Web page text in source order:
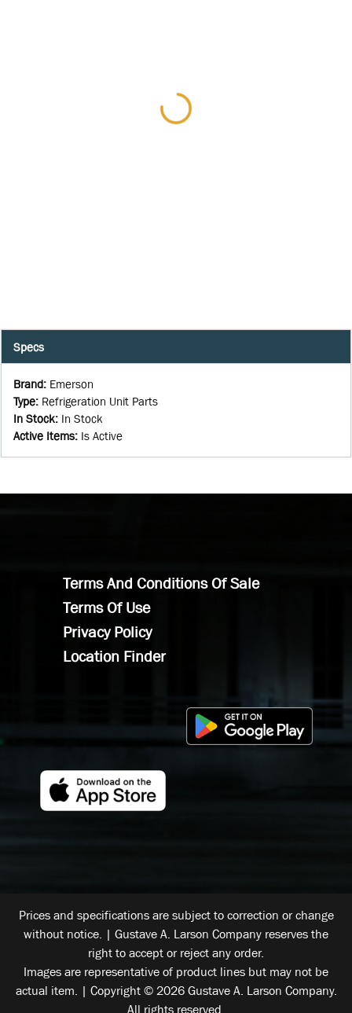
Specs
Brand: Emerson
Type: Refrigeration Unit Parts
In Stock: In Stock
Active Items: Is Active
Terms And Conditions Of Sale
Terms Of Use
Privacy Policy
Location Finder
Prices and specifications are subject to correction or change
without notice. | Gustave A. Larson Company reserves the
right to accept or reject any order.
Images are representative of product lines but may not be
actual item. | Copyright © 2026 Gustave A. Larson Company.
All rights reserved.